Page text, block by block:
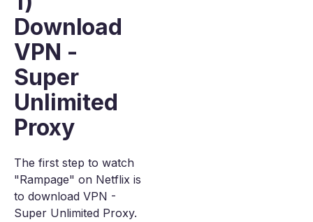
Download
VPN -
Super
Unlimited
Proxy
The first step to watch
"Rampage" on Netflix is
to download VPN -
Super Unlimited Proxy.